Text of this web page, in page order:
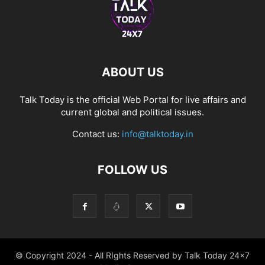
ABOUT US
Talk Today is the official Web Portal for live affairs and
current global and political issues.
Contact us: info@talktoday.in
FOLLOW US
© Copyright 2024 - All RIghts Reserved by Talk Today 24x7